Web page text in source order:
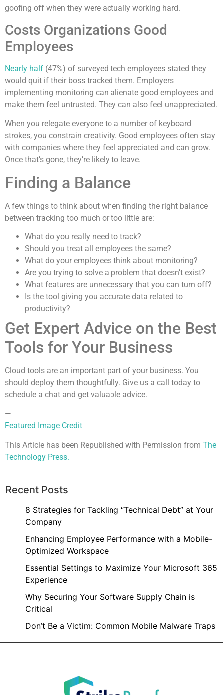
goofing off when they were actually working hard.
Costs Organizations Good
Employees
Nearly half (47%) of surveyed tech employees stated they
would quit if their boss tracked them. Employers
implementing monitoring can alienate good employees and
make them feel untrusted. They can also feel unappreciated.
When you relegate everyone to a number of keyboard
strokes, you constrain creativity. Good employees often stay
with companies where they feel appreciated and can grow.
Once that’s gone, they’re likely to leave.
Finding a Balance
A few things to think about when finding the right balance
between tracking too much or too little are:
What do you really need to track?
Should you treat all employees the same?
What do your employees think about monitoring?
Are you trying to solve a problem that doesn’t exist?
What features are unnecessary that you can turn off?
Is the tool giving you accurate data related to
productivity?
Get Expert Advice on the Best
Tools for Your Business
Cloud tools are an important part of your business. You
should deploy them thoughtfully. Give us a call today to
schedule a chat and get valuable advice.
—
Featured Image Credit
This Article has been Republished with Permission from The
Technology Press.
Recent Posts
8 Strategies for Tackling “Technical Debt” at Your
Company
Enhancing Employee Performance with a Mobile-
Optimized Workspace
Essential Settings to Maximize Your Microsoft 365
Experience
Why Securing Your Software Supply Chain is
Critical
Don’t Be a Victim: Common Mobile Malware Traps